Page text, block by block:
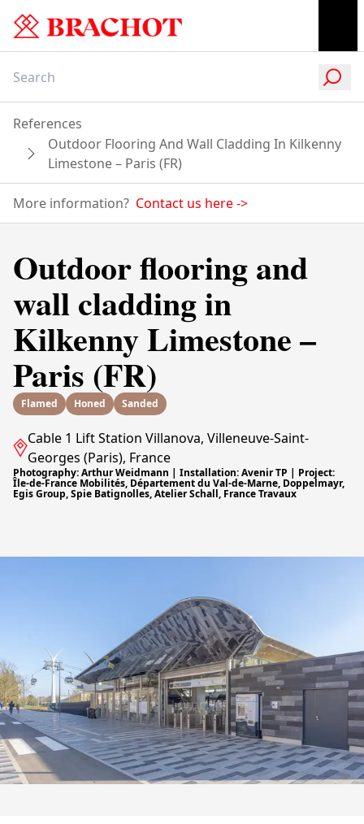
References
Outdoor Flooring And Wall Cladding In Kilkenny
Limestone – Paris (FR)
More information? Contact us here->
Outdoor flooring and
wall cladding in
Kilkenny Limestone –
Paris (FR)
Flamed Honed Sanded
Cable 1 Lift Station Villanova, Villeneuve-Saint-
Georges (Paris), France
Photography: Arthur Weidmann | Installation: Avenir TP | Project:
Île-de-France Mobilités, Département du Val-de-Marne, Doppelmayr,
Egis Group, Spie Batignolles, Atelier Schall, France Travaux